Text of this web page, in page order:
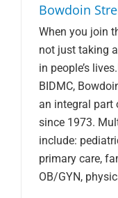
Bowdoin
When you join
not just taking
in people’s
BIDMC,
an integral part
since 1973.
include:
primary care,
OB/GYN,